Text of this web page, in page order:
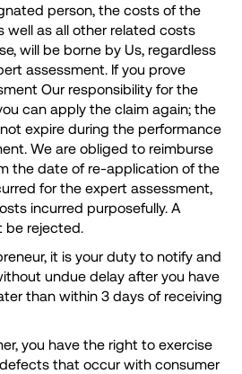
person, the costs of the
well as all other related costs
will be borne by Us, regardless
assessment. If you prove
Our responsibility for the
can apply the claim again; the
expire during the performance
We are obliged to reimburse
the date of re-application of the
for the expert assessment,
incurred purposefully. A
be rejected.
it is your duty to notify and
undue delay after you have
than within 3 days of receiving
you have the right to exercise
that occur with consumer